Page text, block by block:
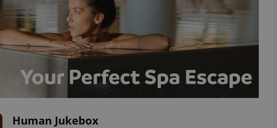
Human Jukebox